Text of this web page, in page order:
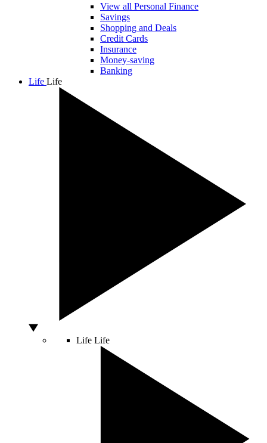
View all Personal Finance
Savings
Shopping and Deals
Credit Cards
Insurance
Money-saving
Banking
Life Life
Life Life